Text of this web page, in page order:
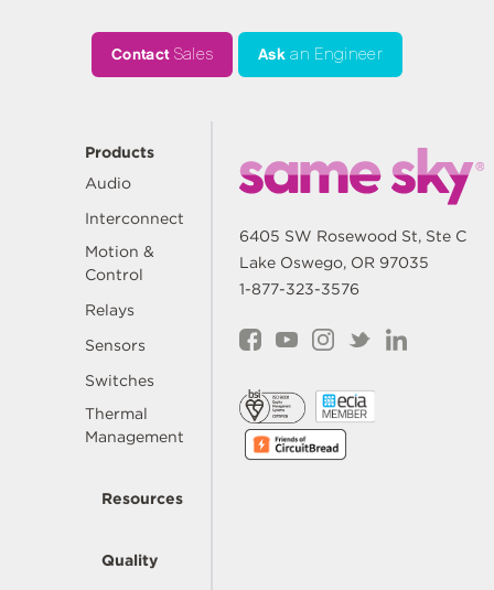
ContactSales Ask an Engineer
Products
Audio
Interconnect
Motion &
Control
Relays
Sensors
Switches
Thermal
Management
Resources
Quality
6405 SW Rosewood St, Ste C
Lake Oswego, OR 97035
1-877-323-3576